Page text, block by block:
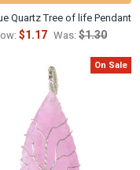
Quartz Tree of life Pendant
$1.17 Was: $1.30
On Sale